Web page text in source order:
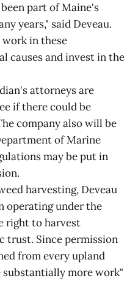
part of Maine's
years," said Deveau.
in these
causes and invest in the
attorneys are
if there could be
company also will be
of Marine
may be put in
harvesting, Deveau
operating under the
right to harvest
trust. Since permission
from every upland
more work"